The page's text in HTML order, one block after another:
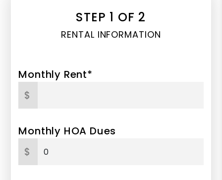
STEP 1 OF 2
RENTAL INFORMATION
Monthly Rent*
$
Monthly HOA Dues
$